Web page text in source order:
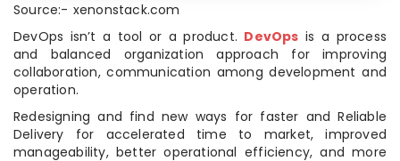
Source:- xenonstack.com
DevOps isn’t a tool or a product. DevOps is a process
and balanced organization approach for improving
collaboration, communication among development and
operation.
Redesigning and find new ways for faster and Reliable
Delivery for accelerated time to market, improved
manageability, better operational efficiency, and more